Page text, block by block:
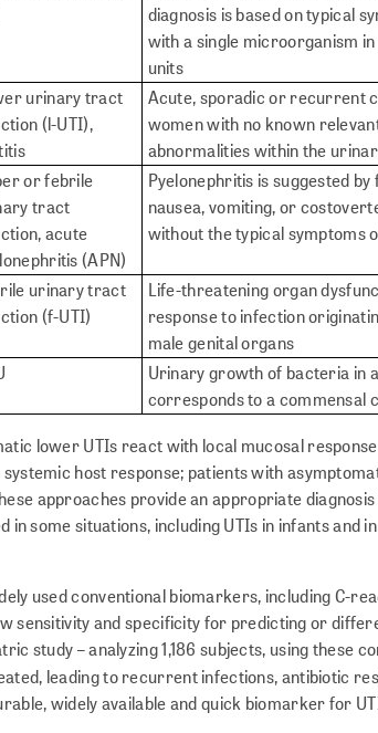
diagnosis is based on typical
with a single microorganism
units
urinary tract
(l-UTI),
Acute, sporadic or recurrent
women with no known
abnormalities within the
or febrile
tract
acute
(APN)
Pyelonephritis is suggested
nausea, vomiting, or
without the typical symptoms
urinary tract
(f-UTI)
Life-threatening organ
response to infection
male genital organs
Urinary growth of bacteria in
corresponds to a commensal
lower UTIs react with local mucosal
host response; patients with
approaches provide an appropriate
in some situations, including UTIs in infants
used conventional biomarkers, including C-
sensitivity and specificity for predicting or
study – analyzing 1,186 subjects, using these
leading to recurrent infections, antibiotic
widely available and quick biomarker for